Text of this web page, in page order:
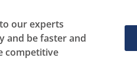
our experts
and be faster and
competitive